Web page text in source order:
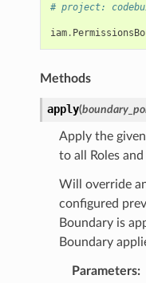
# project:
iam.
Methods
apply(
Apply the
to all Roles
Will override
configured
Boundary is
Boundary
Parameters: